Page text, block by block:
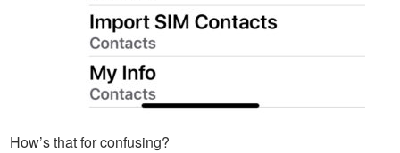
How’s that for confusing?